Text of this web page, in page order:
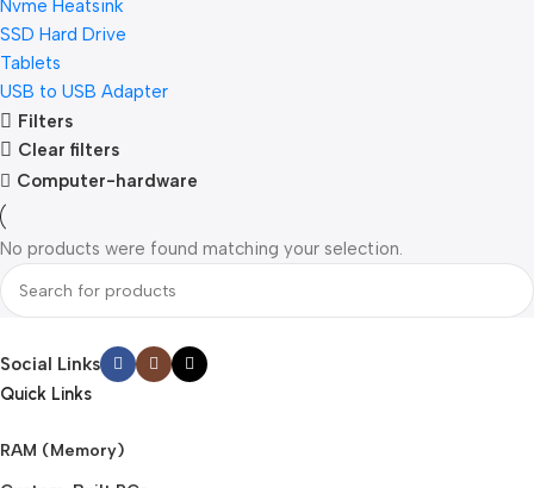
Nvme Heatsink
SSD Hard Drive
Tablets
USB to USB Adapter
Filters
Clear filters
Computer-hardware
No products were found matching your selection.
Social Links
Quick Links
RAM (Memory)